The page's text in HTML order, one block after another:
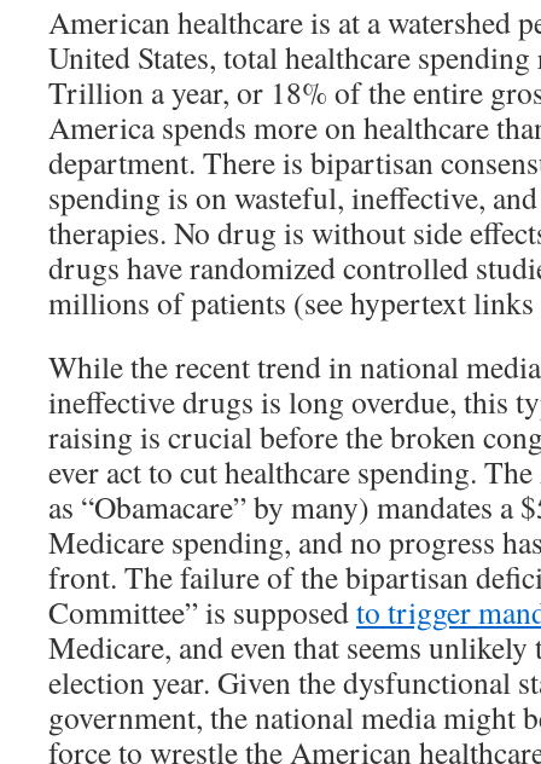
American healthcare is at a watershed
United States, total healthcare
Trillion a year, or 18% of the entire
America spends more on healthcare
department. There is bipartisan
spending is on wasteful, ineffective,
therapies. No drug is without side
drugs have randomized controlled
millions of patients (see hypertext links
While the recent trend in national
ineffective drugs is long overdue, this
raising is crucial before the broken
ever act to cut healthcare spending.
as “Obamacare” by many) mandates
Medicare spending, and no progress
front. The failure of the bipartisan
Committee” is supposedto trigger
Medicare, and even that seems unlikely
election year. Given the dysfunctional
government, the national media might
force to wrestle the American